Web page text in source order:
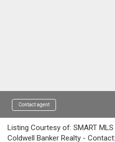
Contact agent
Listing Courtesy of: SMART
Coldwell Banker Realty -